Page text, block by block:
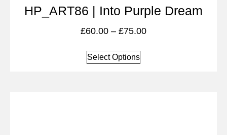
HP_ART86 | Into Purple Dream
£60.00 – £75.00
Select Options